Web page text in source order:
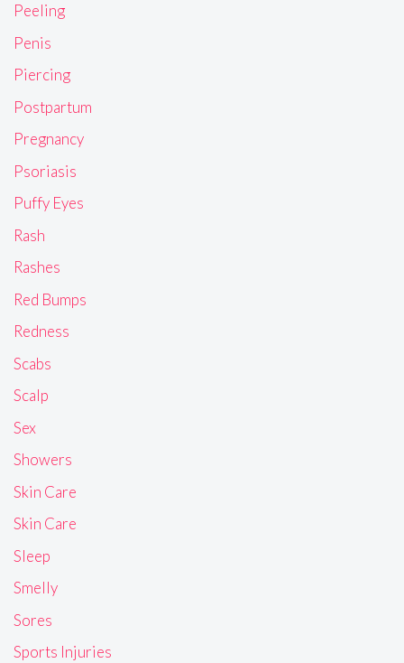
Peeling
Penis
Piercing
Postpartum
Pregnancy
Psoriasis
Puffy Eyes
Rash
Rashes
Red Bumps
Redness
Scabs
Scalp
Sex
Showers
Skin Care
Skin Care
Sleep
Smelly
Sores
Sports Injuries